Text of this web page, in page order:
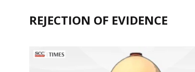
REJECTION OF EVIDENCE